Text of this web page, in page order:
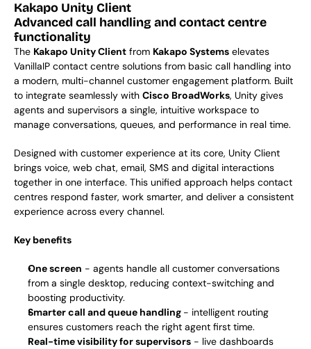
Kakapo Unity Client
Advanced call handling and contact centre
functionality
The Kakapo Unity Client from Kakapo Systems elevates
VanillaIP contact centre solutions from basic call handling into
a modern, multi-channel customer engagement platform. Built
to integrate seamlessly with Cisco BroadWorks, Unity gives
agents and supervisors a single, intuitive workspace to
manage conversations, queues, and performance in real time.
Designed with customer experience at its core, Unity Client
brings voice, web chat, email, SMS and digital interactions
together in one interface. This unified approach helps contact
centres respond faster, work smarter, and deliver a consistent
experience across every channel.
Key benefits
One screen - agents handle all customer conversations
from a single desktop, reducing context-switching and
boosting productivity.
Smarter call and queue handling - intelligent routing
ensures customers reach the right agent first time.
Real-time visibility for supervisors - live dashboards